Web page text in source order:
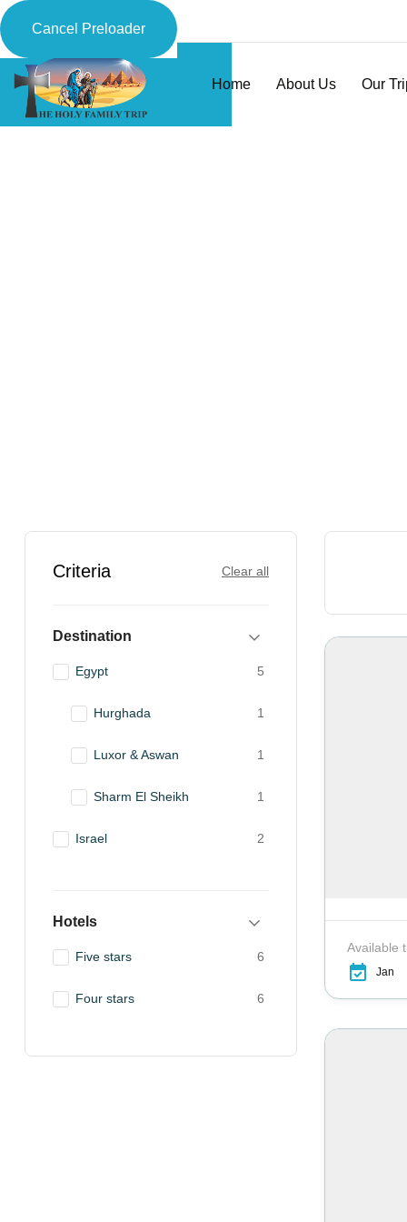
Cancel Preloader
Home About Us Our
Criteria Clear all
Destination
Egypt 5
Hurghada 1
Luxor & Aswan 1
Sharm El Sheikh 1
Israel 2
Hotels
Five stars 6
Four stars 6
Available
Jan